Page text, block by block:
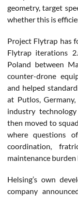
geometry, target
whether this is
Project Flytrap has
Flytrap iterations
Poland between
counter-drone
and helped
at Putlos,
industry
then moved to
where questions
coordination,
maintenance
Helsing’s own
company